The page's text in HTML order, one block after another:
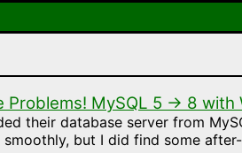
Problems! MySQL 5 → 8 with
their database server from
but I did find some